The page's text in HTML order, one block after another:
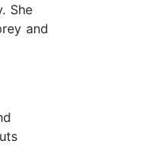
She
and